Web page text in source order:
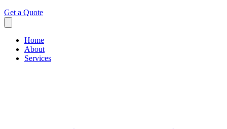
Get a Quote
Home
About
Services